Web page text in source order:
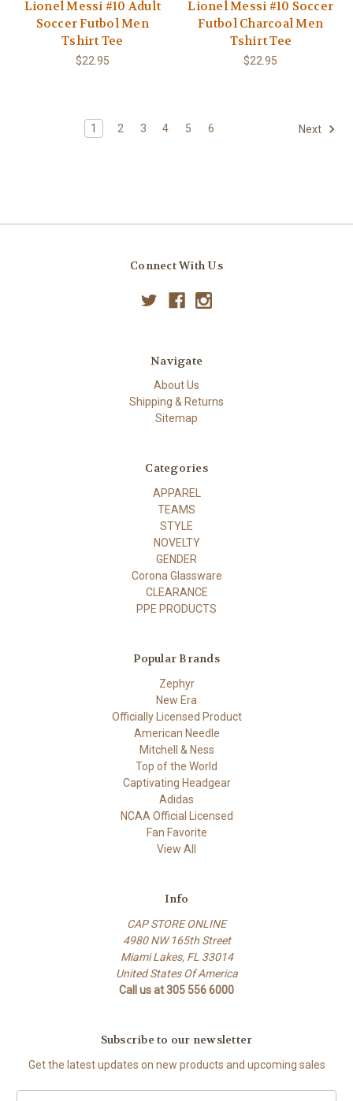
Lionel Messi #10 Adult
Soccer Futbol Men
Tshirt Tee
$22.95
Lionel Messi #10 Soccer
Futbol Charcoal Men
Tshirt Tee
$22.95
1 2 3 4 5 6 Next
Connect With Us
Navigate
About Us
Shipping & Returns
Sitemap
Categories
APPAREL
TEAMS
STYLE
NOVELTY
GENDER
Corona Glassware
CLEARANCE
PPE PRODUCTS
Popular Brands
Zephyr
New Era
Officially Licensed Product
American Needle
Mitchell & Ness
Top of the World
Captivating Headgear
Adidas
NCAA Official Licensed
Fan Favorite
View All
Info
CAP STORE ONLINE
4980 NW 165th Street
Miami Lakes, FL 33014
United States Of America
Call us at 305 556 6000
Subscribe to our newsletter
Get the latest updates on new products and upcoming sales